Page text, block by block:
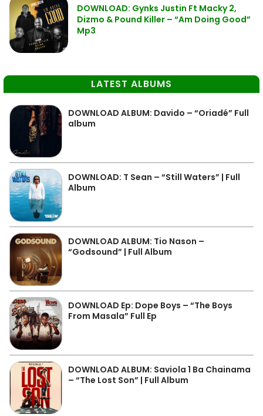
DOWNLOAD: Gynks Justin Ft Macky 2,
Dizmo & Pound Killer – “Am Doing Good”
Mp3
LATEST ALBUMS
DOWNLOAD ALBUM: Davido – “Oriadé” Full
album
DOWNLOAD: T Sean – “Still Waters” | Full
Album
DOWNLOAD ALBUM: Tio Nason –
“Godsound” | Full Album
DOWNLOAD Ep: Dope Boys – “The Boys
From Masala” Full Ep
DOWNLOAD ALBUM: Saviola 1 Ba Chainama
– “The Lost Son” | Full Album